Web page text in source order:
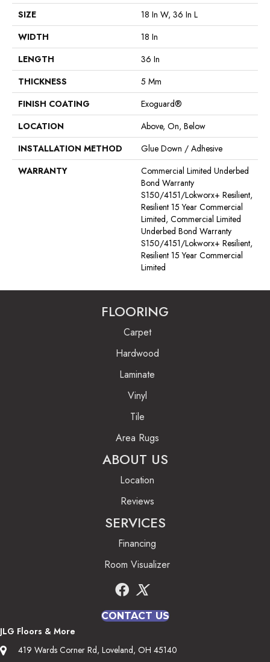
SIZE
18 In W, 36 In L
WIDTH
18 In
LENGTH
36 In
THICKNESS
5 Mm
FINISH COATING
Exoguard®
LOCATION
Above, On, Below
INSTALLATION METHOD
Glue Down / Adhesive
WARRANTY
Commercial Limited Underbed
Bond Warranty
S150/4151/Lokworx+ Resilient,
Resilient 15 Year Commercial
Limited, Commercial Limited
Underbed Bond Warranty
S150/4151/Lokworx+ Resilient,
Resilient 15 Year Commercial
Limited
FLOORING
Carpet
Hardwood
Laminate
Vinyl
Tile
Area Rugs
ABOUT US
Location
Reviews
SERVICES
Financing
Room Visualizer
CONTACT US
JLG Floors & More
419 Wards Corner Rd, Loveland, OH 45140